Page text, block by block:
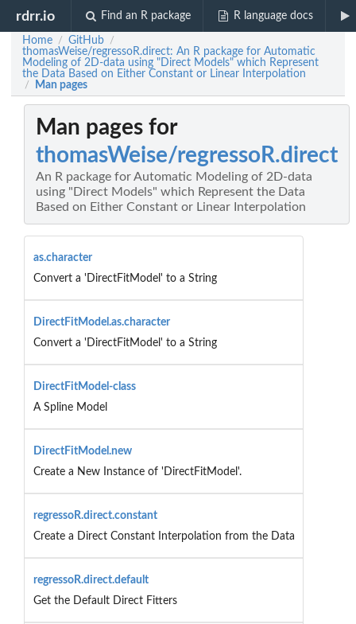
rdrr.io Find an R package R language docs
Home / GitHub /
thomasWeise/regressoR.direct: An R package for Automatic
Modeling of 2D-data using "Direct Models" which Represent
the Data Based on Either Constant or Linear Interpolation
/ Man pages
Man pages for
thomasWeise/regressoR.direct
An R package for Automatic Modeling of 2D-data
using "Direct Models" which Represent the Data
Based on Either Constant or Linear Interpolation
as.character
Convert a 'DirectFitModel' to a String
DirectFitModel.as.character
Convert a 'DirectFitModel' to a String
DirectFitModel-class
A Spline Model
DirectFitModel.new
Create a New Instance of 'DirectFitModel'.
regressoR.direct.constant
Create a Direct Constant Interpolation from the Data
regressoR.direct.default
Get the Default Direct Fitters